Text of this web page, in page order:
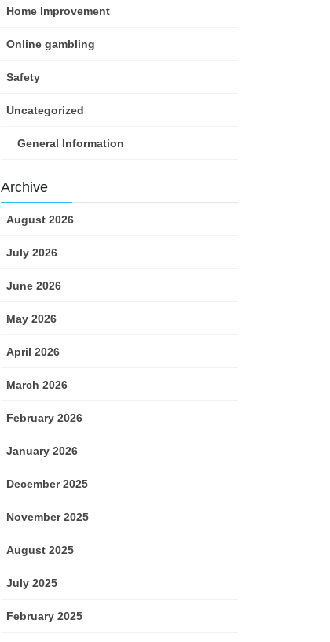
Home Improvement
Online gambling
Safety
Uncategorized
General Information
Archive
August 2026
July 2026
June 2026
May 2026
April 2026
March 2026
February 2026
January 2026
December 2025
November 2025
August 2025
July 2025
February 2025